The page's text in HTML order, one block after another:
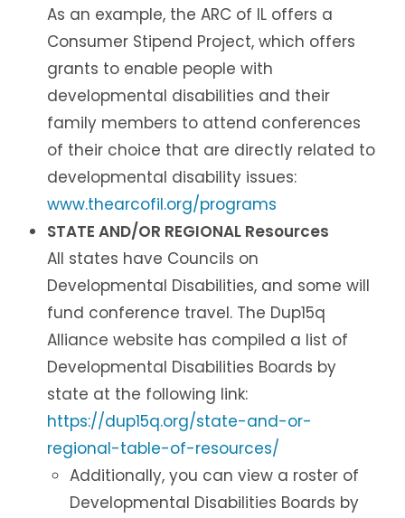
As an example, the ARC of IL offers a
Consumer Stipend Project, which offers
grants to enable people with
developmental disabilities and their
family members to attend conferences
of their choice that are directly related to
developmental disability issues:
www.thearcofil.org/programs
STATE AND/OR REGIONAL Resources
All states have Councils on
Developmental Disabilities, and some will
fund conference travel. The Dup15q
Alliance website has compiled a list of
Developmental Disabilities Boards by
state at the following link:
https://dup15q.org/state-and-or-
regional-table-of-resources/
Additionally, you can view a roster of
Developmental Disabilities Boards by